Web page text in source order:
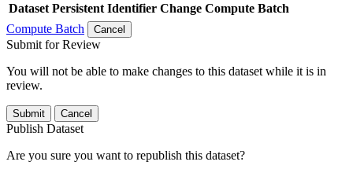
Dataset Persistent Identifier Change Compute Batch
Compute Batch
Cancel
Submit for Review
You will not be able to make changes to this dataset while it is in
review.
Submit Cancel
Publish Dataset
Are you sure you want to republish this dataset?